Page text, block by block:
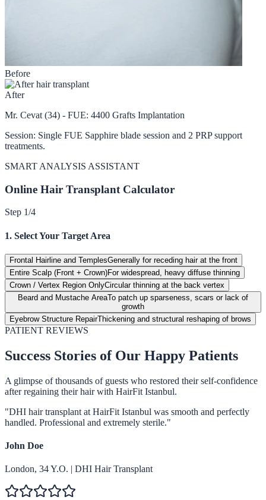
Before
After
Mr. Cevat (34) - FUE: 4400 Grafts Implantation
Session: Single FUE Sapphire blade session and 2 PRP support
treatments.
SMART ANALYSIS ASSISTANT
Online Hair Transplant Calculator
Step 1/4
1. Select Your Target Area
Frontal Hairline and TemplesGenerally for receding hair at the front
Entire Scalp (Front + Crown)For widespread, heavy diffuse thinning
Crown / Vertex Region OnlyCircular thinning at the back vertex
Beard and Mustache AreaTo patch up sparseness, scars or lack of
growth
Eyebrow Structure RepairThickening and structural reshaping of brows
PATIENT REVIEWS
Success Stories of Our Happy Patients
A glimpse of thousands of guests who restored their self-confidence
after regaining their hair with HairFit Istanbul.
"DHI hair transplant at HairFit Istanbul was smooth and perfectly
handled. Professional and extremely sterile."
John Doe
London, 34Y.O. | DHI Hair Transplant